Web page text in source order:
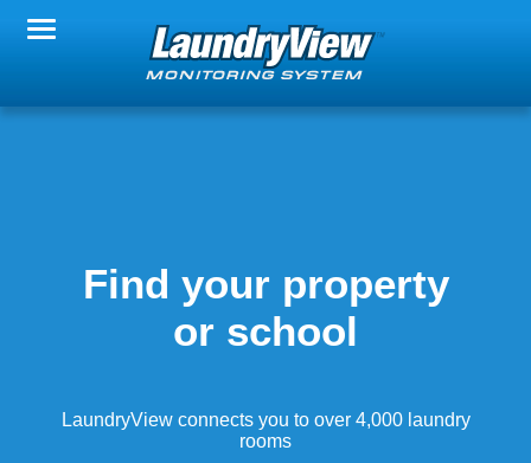
FAQs
About LaundryView
Find your property
or school
LaundryView connects you to over 4,000 laundry
rooms